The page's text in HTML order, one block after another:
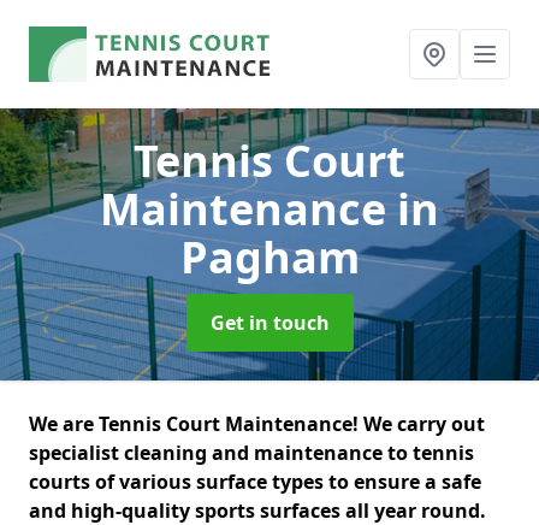
Tennis Court
Maintenancein
Pagham
Get in touch
We are Tennis Court Maintenance! We carry out
specialist cleaning and maintenance to tennis
courts of various surface types to ensure a safe
and high-quality sports surfaces all year round.